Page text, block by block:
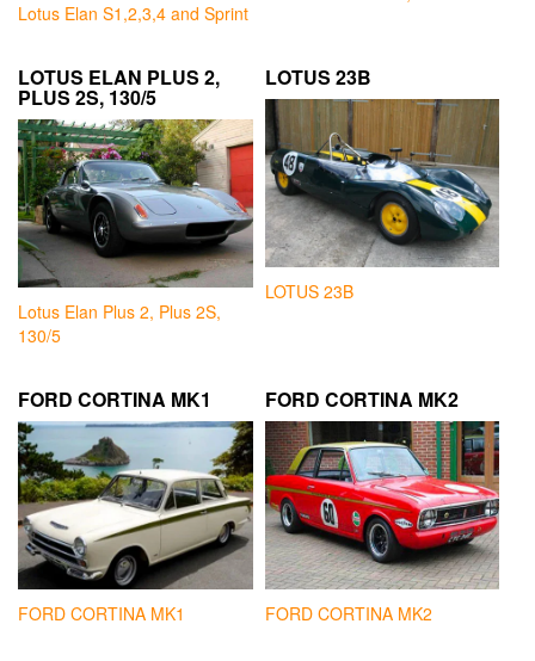
Lotus Elan S1,2,3,4 and Sprint
LOTUS ELAN PLUS 2,
PLUS 2S, 130/5
Lotus Elan Plus 2, Plus 2S,
130/5
LOTUS 23B
LOTUS 23B
FORD CORTINA MK1
FORD CORTINA MK1
FORD CORTINA MK2
FORD CORTINA MK2